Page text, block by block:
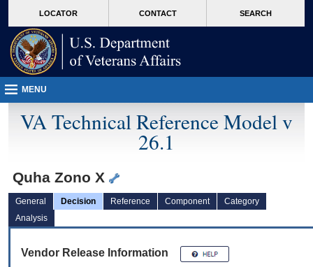
VA
page
content
LOCATOR CONTACT SEARCH
MENU
VA Technical Reference Model v
26.1
Quha Zono X
General Decision Reference Component
Category
Analysis
Vendor Release Information